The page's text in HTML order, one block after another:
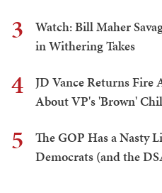
3
Watch: Bill Maher
in Withering Takes
4
JD Vance Returns Fire
About VP's 'Brown'
5
The GOP Has a Nasty
Democrats (and the